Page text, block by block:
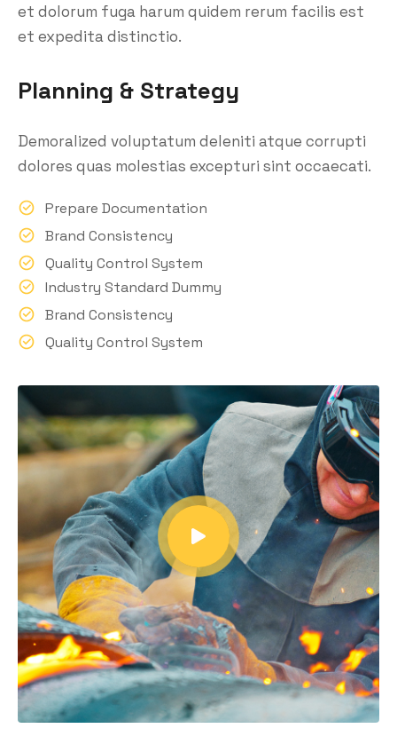
et dolorum fuga harum quidem rerum facilis est
et expedita distinctio.
Planning & Strategy
Demoralized voluptatum deleniti atque corrupti
dolores quas molestias excepturi sint occaecati.
Prepare Documentation
Brand Consistency
Quality Control System
Industry Standard Dummy
Brand Consistency
Quality Control System